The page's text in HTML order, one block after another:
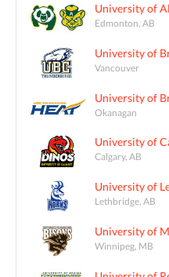
University of
Edmonton, AB
University of
Vancouver
University of
Okanagan
University of
Calgary, AB
University of
Lethbridge, AB
University of
Winnipeg, MB